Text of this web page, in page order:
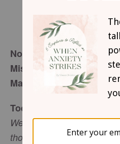
November 15, 2012
Mistakes or
Mary Southerland
Today’s Truth
We know that all things
those who are called